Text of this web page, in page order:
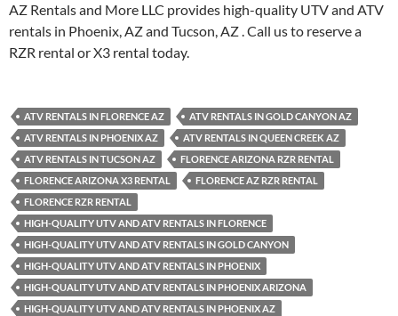
AZ Rentals and More LLC provides high-quality UTV and ATV
rentals in Phoenix, AZ and Tucson, AZ . Call us to reserve a
RZR rental or X3 rental today.
ATV RENTALS IN FLORENCE AZ
ATV RENTALS IN GOLD CANYON AZ
ATV RENTALS IN PHOENIX AZ
ATV RENTALS IN QUEEN CREEK AZ
ATV RENTALS IN TUCSON AZ
FLORENCE ARIZONA RZR RENTAL
FLORENCE ARIZONA X3 RENTAL
FLORENCE AZ RZR RENTAL
FLORENCE RZR RENTAL
HIGH-QUALITY UTV AND ATV RENTALS IN FLORENCE
HIGH-QUALITY UTV AND ATV RENTALS IN GOLD CANYON
HIGH-QUALITY UTV AND ATV RENTALS IN PHOENIX
HIGH-QUALITY UTV AND ATV RENTALS IN PHOENIX ARIZONA
HIGH-QUALITY UTV AND ATV RENTALS IN PHOENIX AZ